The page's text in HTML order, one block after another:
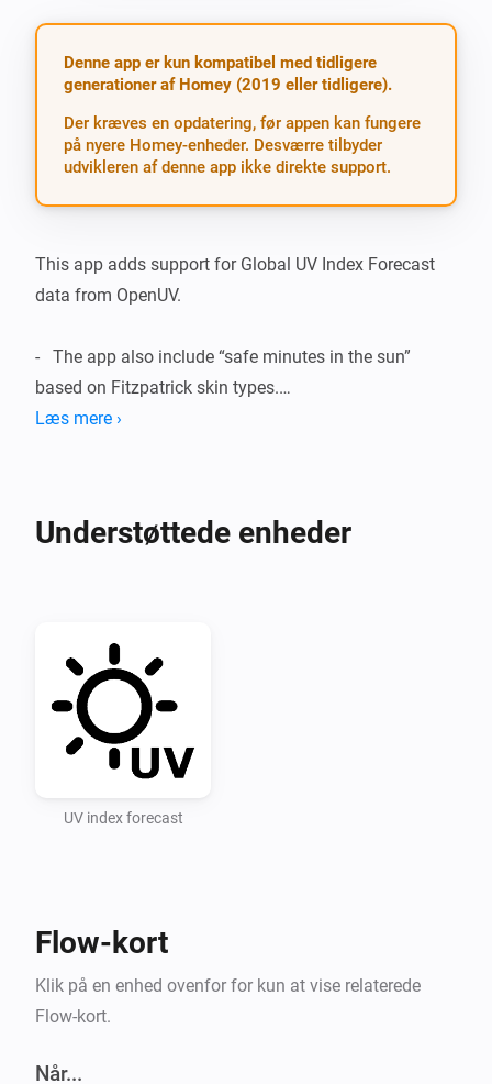
Denne app er kun kompatibel med tidligere
generationer af Homey (2019 eller tidligere).
Der kræves en opdatering, før appen kan fungere
på nyere Homey-enheder. Desværre tilbyder
udvikleren af denne app ikke direkte support.
This app adds support for Global UV Index Forecast
data from OpenUV.
-   The app also include “safe minutes in the sun”
based on Fitzpatrick skin types.
Homey geolocation.
Low 0-3 Moderate 3-6 High 6-8 Very High 8-11 Extreme
API key for openUV must be obtained, for free, at
the setting “Select forecast” and save it (you can then
Læs mere ›
Understøttede enheder
UV index forecast
Flow-kort
Klik på en enhed ovenfor for kun at vise relaterede
Flow-kort.
Når...